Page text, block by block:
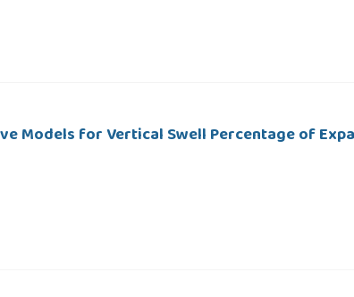
Models for Vertical Swell Percentage of